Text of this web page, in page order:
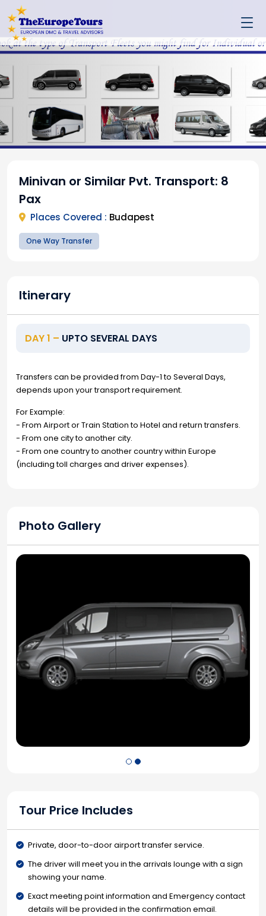
Minivan or Similar Pvt. Transport: 8
Pax
Places Covered : Budapest
One Way Transfer
Itinerary
DAY 1 – UPTO SEVERAL DAYS
Transfers can be provided from Day-1 to Several Days,
depends upon your transport requirement.
For Example:
- From Airport or Train Station to Hotel and return transfers.
- From one city to another city.
- From one country to another country within Europe
(including toll charges and driver expenses).
Photo Gallery
Tour Price Includes
Private, door-to-door airport transfer service.
The driver will meet you in the arrivals lounge with a sign
showing your name.
Exact meeting point information and Emergency contact
details will be provided in the confirmation email.